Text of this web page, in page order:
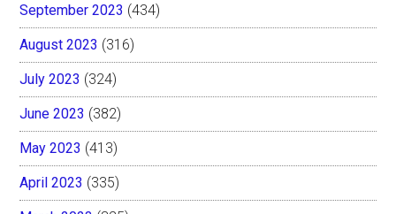
September 2023 (434)
August 2023 (316)
July 2023 (324)
June 2023 (382)
May 2023 (413)
April 2023 (335)